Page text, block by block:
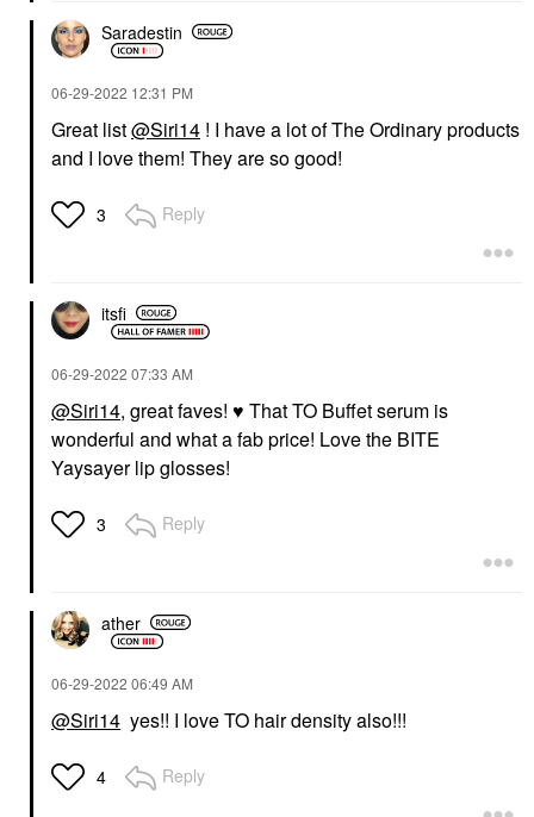
Saradestin
‎06-29-2022 12:31 PM
Great list@Siri14 ! I have a lot of The Ordinary products
and I love them! They are so good!
3 Reply
itsfi
‎06-29-2022 07:33 AM
@Siri14, great faves! ♥️ That TO Buffet serum is
wonderful and what a fab price! Love the BITE
Yaysayer lip glosses!
3 Reply
ather
‎06-29-2022 06:49 AM
@Siri14 yes!! I love TO hair density also!!!
4 Reply